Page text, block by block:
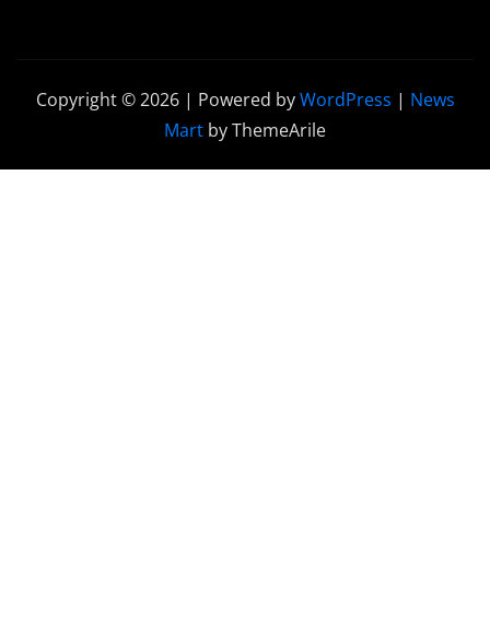
Copyright © 2026 | Powered byWordPress | News
Mart by ThemeArile